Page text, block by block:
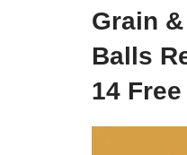
Grain
Balls
14 Free